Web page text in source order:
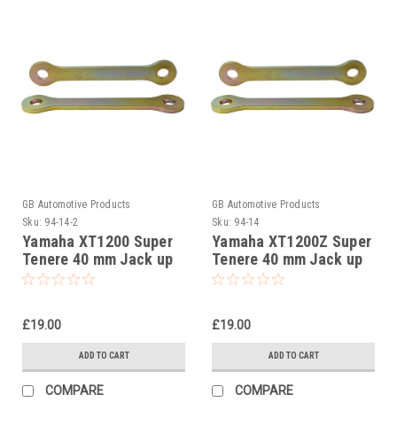
GB Automotive Products
Sku: 94-14-2
Yamaha XT1200 Super
Tenere 40 mm Jack up
kit, Suspension Links
£19.00
ADD TO CART
COMPARE
GB Automotive Products
Sku: 94-14
Yamaha XT1200Z Super
Tenere 40 mm Jack up
kit, Suspension Links
£19.00
ADD TO CART
COMPARE